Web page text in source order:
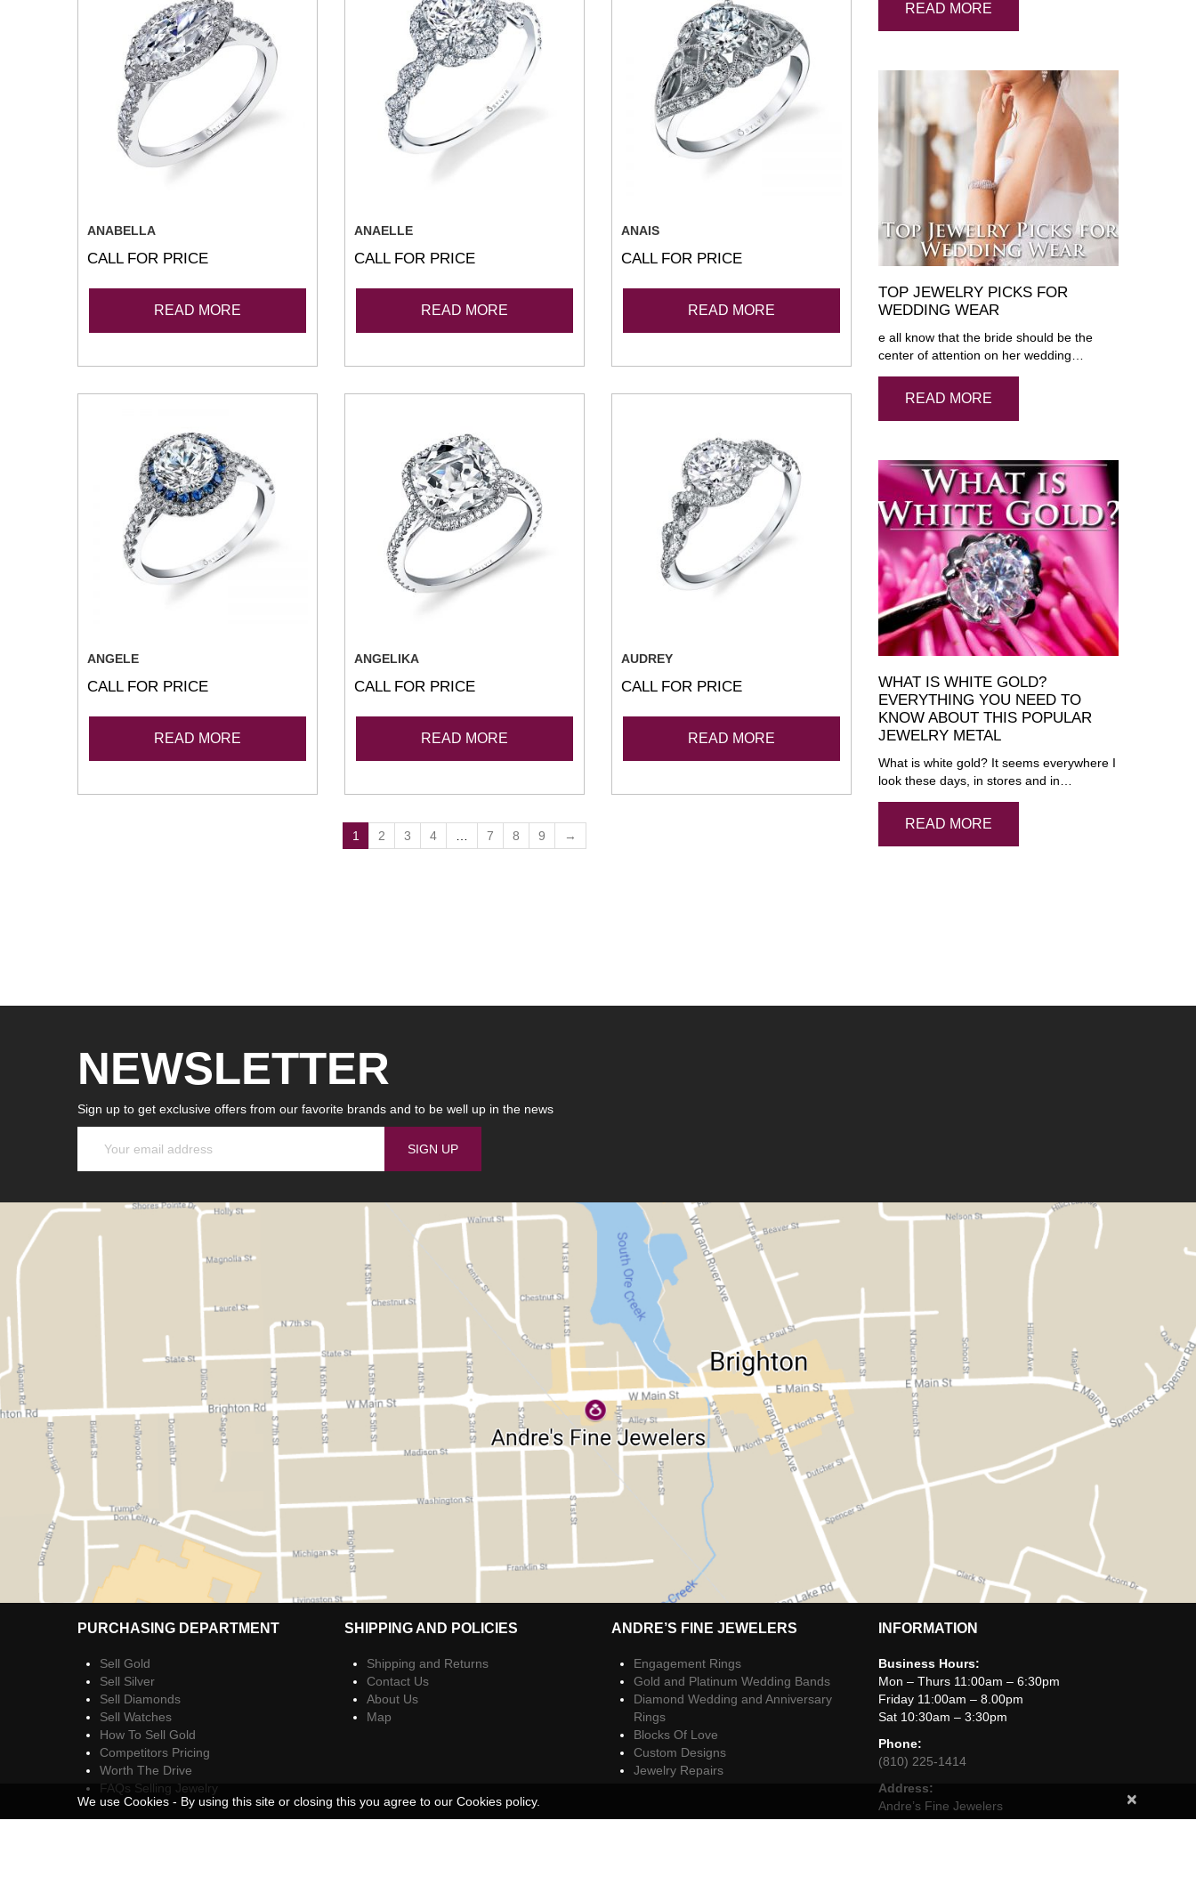
ANABELLA
CALL FOR PRICE
READ MORE
ANAELLE
CALL FOR PRICE
READ MORE
ANAIS
CALL FOR PRICE
READ MORE
ANGELE
CALL FOR PRICE
READ MORE
ANGELIKA
CALL FOR PRICE
READ MORE
AUDREY
CALL FOR PRICE
READ MORE
1 2 3 4 7 8 9 →
READ MORE
TOP JEWELRY PICKS FOR
WEDDING WEAR
e all know that the bride should be the
center of attention on her wedding…
READ MORE
WHAT IS WHITE GOLD?
EVERYTHING YOU NEED TO
KNOW ABOUT THIS POPULAR
JEWELRY METAL
What is white gold? It seems everywhere I
look these days, in stores and in…
READ MORE
NEWSLETTER
Sign up to get exclusive offers from our favorite brands and to be well up in the news
PURCHASING DEPARTMENT
Sell Gold
Sell Silver
Sell Diamonds
Sell Watches
How To Sell Gold
Competitors Pricing
Worth The Drive
FAQs Selling Jewelry
SHIPPING AND POLICIES
Shipping and Returns
Contact Us
About Us
Map
ANDRE’S FINE JEWELERS
Engagement Rings
Gold and Platinum Wedding Bands
Diamond Wedding and Anniversary
Rings
Blocks Of Love
Custom Designs
Jewelry Repairs
INFORMATION
Business Hours:
Mon – Thurs 11:00am – 6:30pm
Friday 11:00am – 8.00pm
Sat 10:30am – 3:30pm
Phone:
(810) 225-1414
Address:
Andre’s Fine Jewelers
425 West Main Street,
×
We use Cookies - By using this site or closing this you agree to our Cookies policy.